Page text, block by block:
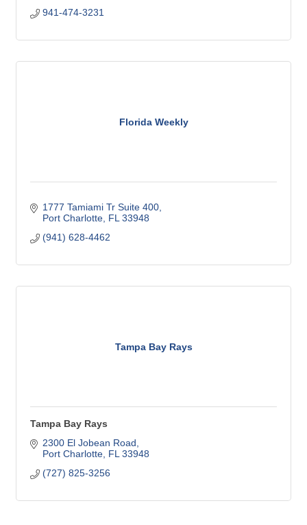
941-474-3231
Florida Weekly
1777 Tamiami Tr Suite 400
Port Charlotte FL 33948
(941) 628-4462
Tampa Bay Rays
Tampa Bay Rays
2300 El Jobean Road
Port Charlotte FL 33948
(727) 825-3256